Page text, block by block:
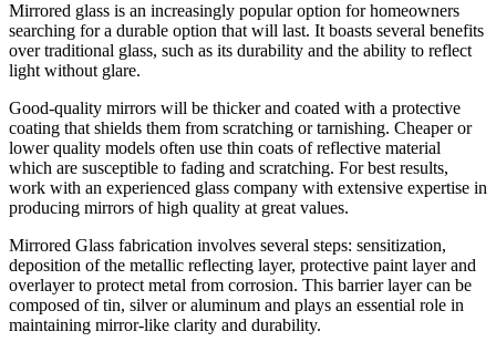
Mirrored glass is an increasingly popular option for homeowners
searching for a durable option that will last. It boasts several benefits
over traditional glass, such as its durability and the ability to reflect
light without glare.
Good-quality mirrors will be thicker and coated with a protective
coating that shields them from scratching or tarnishing. Cheaper or
lower quality models often use thin coats of reflective material
which are susceptible to fading and scratching. For best results,
work with an experienced glass company with extensive expertise in
producing mirrors of high quality at great values.
Mirrored Glass fabrication involves several steps: sensitization,
deposition of the metallic reflecting layer, protective paint layer and
overlayer to protect metal from corrosion. This barrier layer can be
composed of tin, silver or aluminum and plays an essential role in
maintaining mirror-like clarity and durability.